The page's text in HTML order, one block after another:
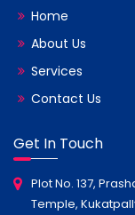
Home
About Us
Services
Contact Us
Get In Touch
Plot No. 137,
Temple,